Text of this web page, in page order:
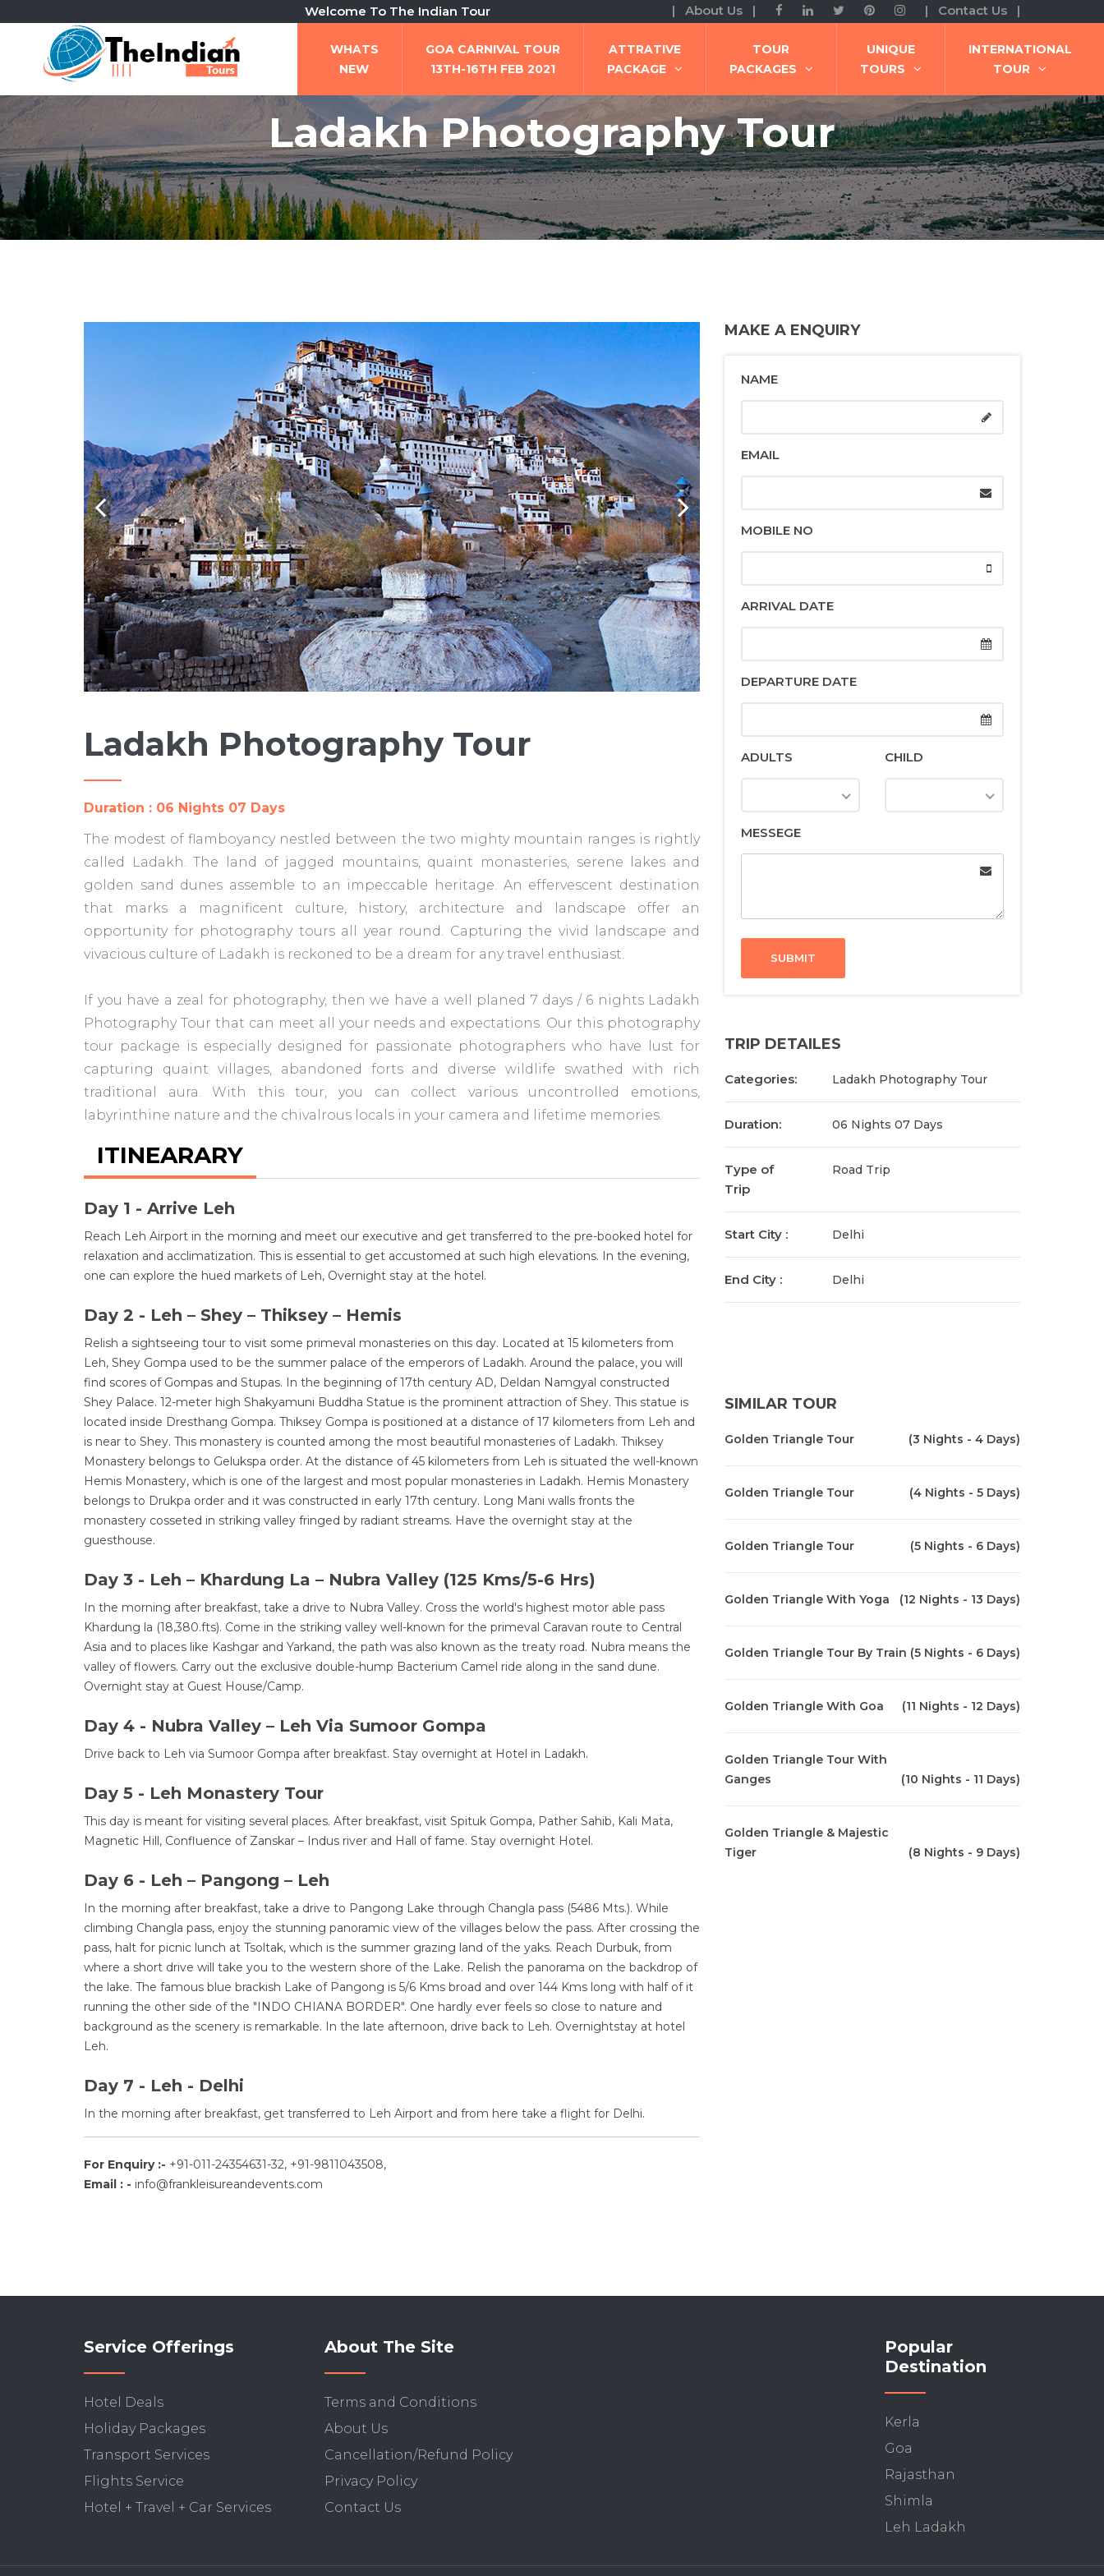
Welcome To The Indian Tour | About Us | | Contact Us |
WHATS
NEW
GOA CARNIVAL TOUR
13TH-16TH FEB 2021
ATTRATIVE
PACKAGE
TOUR
PACKAGES
UNIQUE
TOURS
INTERNATIONAL
TOUR
Ladakh Photography Tour
Ladakh Photography Tour
Duration : 06 Nights 07 Days
The modest of flamboyancy nestled between the two mighty mountain ranges is rightly
called Ladakh. The land of jagged mountains, quaint monasteries, serene lakes and
golden sand dunes assemble to an impeccable heritage. An effervescent destination
that marks a magnificent culture, history, architecture and landscape offer an
opportunity for photography tours all year round. Capturing the vivid landscape and
vivacious culture of Ladakh is reckoned to be a dream for any travel enthusiast.
If you have a zeal for photography, then we have a well planed 7 days / 6 nights Ladakh
Photography Tour that can meet all your needs and expectations. Our this photography
tour package is especially designed for passionate photographers who have lust for
capturing quaint villages, abandoned forts and diverse wildlife swathed with rich
traditional aura. With this tour, you can collect various uncontrolled emotions,
labyrinthine nature and the chivalrous locals in your camera and lifetime memories.
ITINEARARY
Day 1 - Arrive Leh
Reach Leh Airport in the morning and meet our executive and get transferred to the pre-booked hotel for
relaxation and acclimatization. This is essential to get accustomed at such high elevations. In the evening,
one can explore the hued markets of Leh, Overnight stay at the hotel.
Day 2 - Leh – Shey – Thiksey – Hemis
Relish a sightseeing tour to visit some primeval monasteries on this day. Located at 15 kilometers from
Leh, Shey Gompa used to be the summer palace of the emperors of Ladakh. Around the palace, you will
find scores of Gompas and Stupas. In the beginning of 17th century AD, Deldan Namgyal constructed
Shey Palace. 12-meter high Shakyamuni Buddha Statue is the prominent attraction of Shey. This statue is
located inside Dresthang Gompa. Thiksey Gompa is positioned at a distance of 17 kilometers from Leh and
is near to Shey. This monastery is counted among the most beautiful monasteries of Ladakh. Thiksey
Monastery belongs to Gelukspa order. At the distance of 45 kilometers from Leh is situated the well-known
Hemis Monastery, which is one of the largest and most popular monasteries in Ladakh. Hemis Monastery
belongs to Drukpa order and it was constructed in early 17th century. Long Mani walls fronts the
monastery cosseted in striking valley fringed by radiant streams. Have the overnight stay at the
guesthouse.
Day 3 - Leh – Khardung La – Nubra Valley (125 Kms/5-6 Hrs)
In the morning after breakfast, take a drive to Nubra Valley. Cross the world's highest motor able pass
Khardung la (18,380.fts). Come in the striking valley well-known for the primeval Caravan route to Central
Asia and to places like Kashgar and Yarkand, the path was also known as the treaty road. Nubra means the
valley of flowers. Carry out the exclusive double-hump Bacterium Camel ride along in the sand dune.
Overnight stay at Guest House/Camp.
Day 4 - Nubra Valley – Leh Via Sumoor Gompa
Drive back to Leh via Sumoor Gompa after breakfast. Stay overnight at Hotel in Ladakh.
Day 5 - Leh Monastery Tour
This day is meant for visiting several places. After breakfast, visit Spituk Gompa, Pather Sahib, Kali Mata,
Magnetic Hill, Confluence of Zanskar – Indus river and Hall of fame. Stay overnight Hotel.
Day 6 - Leh – Pangong – Leh
In the morning after breakfast, take a drive to Pangong Lake through Changla pass (5486 Mts.). While
climbing Changla pass, enjoy the stunning panoramic view of the villages below the pass. After crossing the
pass, halt for picnic lunch at Tsoltak, which is the summer grazing land of the yaks. Reach Durbuk, from
where a short drive will take you to the western shore of the Lake. Relish the panorama on the backdrop of
the lake. The famous blue brackish Lake of Pangong is 5/6 Kms broad and over 144 Kms long with half of it
running the other side of the "INDO CHIANA BORDER". One hardly ever feels so close to nature and
background as the scenery is remarkable. In the late afternoon, drive back to Leh. Overnightstay at hotel
Leh.
Day 7 - Leh - Delhi
In the morning after breakfast, get transferred to Leh Airport and from here take a flight for Delhi.
For Enquiry :- +91-011-24354631-32, +91-9811043508,
Email : - info@frankleisureandevents.com
MAKE A ENQUIRY
NAME
EMAIL
MOBILE NO
ARRIVAL DATE
DEPARTURE DATE
ADULTS CHILD
MESSEGE
SUBMIT
TRIP DETAILES
Categories: Ladakh Photography Tour
Duration: 06 Nights 07 Days
Type of
Trip
Road Trip
Start City : Delhi
End City : Delhi
SIMILAR TOUR
Golden Triangle Tour (3 Nights - 4 Days)
Golden Triangle Tour (4 Nights - 5 Days)
Golden Triangle Tour (5 Nights - 6 Days)
Golden Triangle With Yoga (12 Nights - 13 Days)
Golden Triangle Tour By Train (5 Nights - 6 Days)
Golden Triangle With Goa (11 Nights - 12 Days)
Golden Triangle Tour With
Ganges
(10 Nights - 11 Days)
Golden Triangle & Majestic
Tiger
(8 Nights - 9 Days)
Service Offerings
Hotel Deals
Holiday Packages
Transport Services
Flights Service
Hotel + Travel + Car Services
About The Site
Terms and Conditions
About Us
Cancellation/Refund Policy
Privacy Policy
Contact Us
Popular
Destination
Kerla
Goa
Rajasthan
Shimla
Leh Ladakh